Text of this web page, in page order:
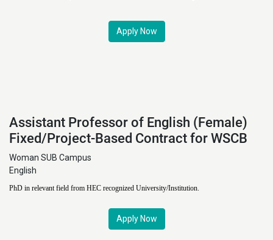
Apply Now
Assistant Professor of English (Female)
Fixed/Project-Based Contract for WSCB
Woman SUB Campus
English
PhD in relevant field from HEC recognized University/Institution.
Apply Now